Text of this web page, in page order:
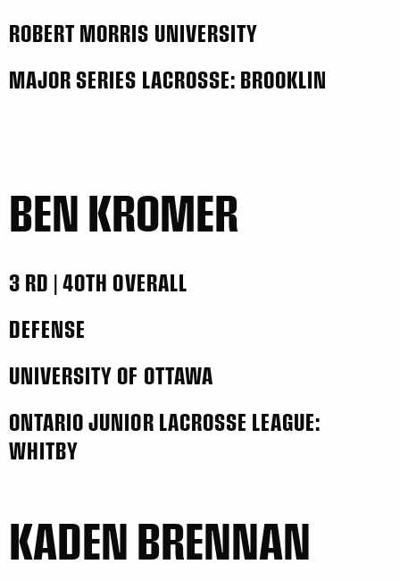
ROBERT MORRIS UNIVERSITY
MAJOR SERIES LACROSSE: BROOKLIN
BEN KROMER
3 RD | 40TH OVERALL
DEFENSE
UNIVERSITY OF OTTAWA
ONTARIO JUNIOR LACROSSE LEAGUE:
WHITBY
KADEN BRENNAN